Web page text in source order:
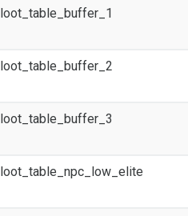
loot_table_buffer_1
loot_table_buffer_2
loot_table_buffer_3
loot_table_npc_low_elite